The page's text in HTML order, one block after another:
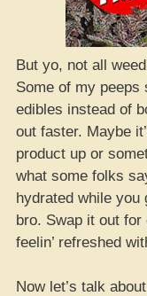
But yo, not all
Some of my peeps
edibles instead of
out faster. Maybe
product up or
what some folks
hydrated while you
bro. Swap it out for
feelin’ refreshed
Now let’s talk